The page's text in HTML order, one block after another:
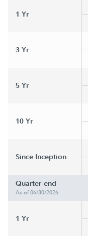
1 Yr
3 Yr
5 Yr
10 Yr
Since Inception
Quarter-end
As of 06/30/2026
1 Yr